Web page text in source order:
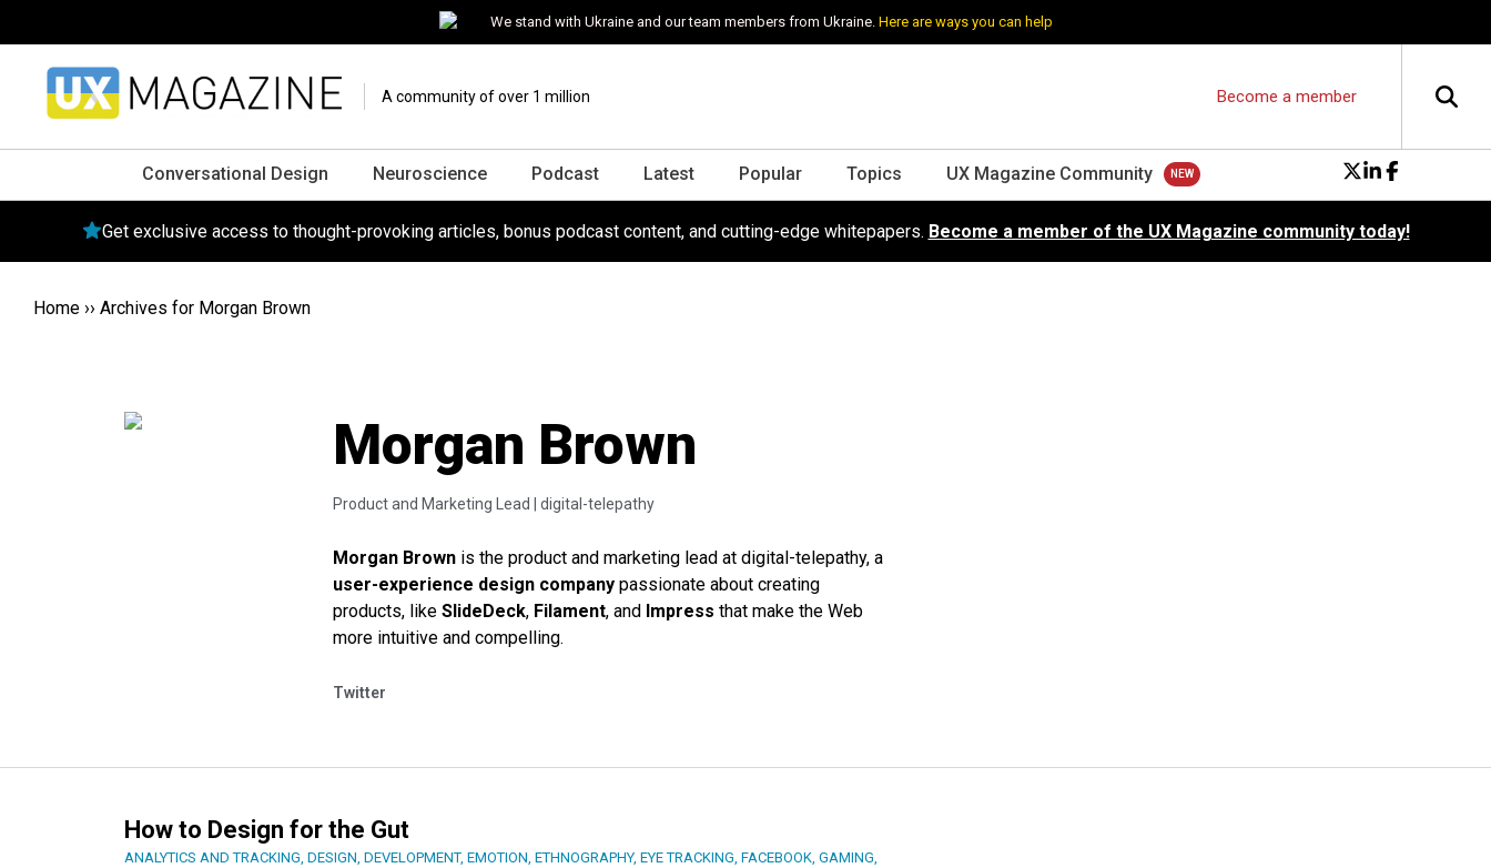
We stand with Ukraine and our team members from Ukraine. Here are ways you can help
A community of over 1 million Become a member
Conversational Design Neuroscience Podcast Latest Popular Topics UX Magazine Community
Get exclusive access to thought-provoking articles, bonus podcast content, and cutting-edge whitepapers. Become a member of the UX Magazine community today!
Home ›› Archives for Morgan Brown
Morgan Brown
Product and Marketing Lead | digital-telepathy
Morgan Brown is the product and marketing lead at digital-telepathy, a
user-experience design company passionate about creating
products, like SlideDeck, Filament, and Impress that make the Web
more intuitive and compelling.
Twitter
How to Design for the Gut
ANALYTICS AND TRACKING, DESIGN, DEVELOPMENT, EMOTION, ETHNOGRAPHY, EYE TRACKING, FACEBOOK, GAMING,